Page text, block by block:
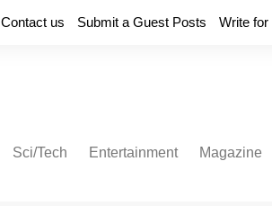
Contact us Submit a Guest Posts Write for
Sci/Tech Entertainment Magazine